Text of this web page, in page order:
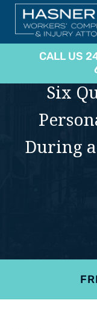
CALL US
Six
During